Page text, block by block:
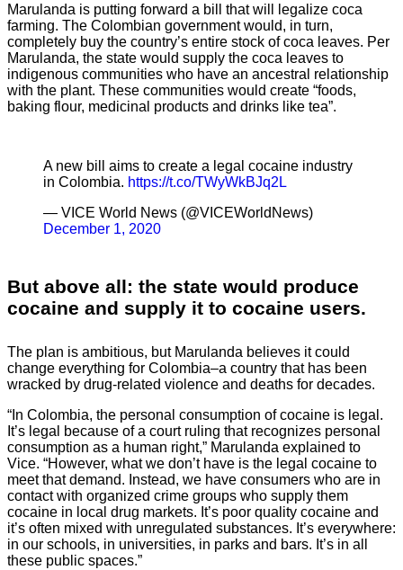
Marulanda is putting forward a bill that will legalize coca
farming. The Colombian government would, in turn,
completely buy the country’s entire stock of coca leaves. Per
Marulanda, the state would supply the coca leaves to
indigenous communities who have an ancestral relationship
with the plant. These communities would create “foods,
baking flour, medicinal products and drinks like tea”.
A new bill aims to create a legal cocaine industry
in Colombia. https://t.co/TWyWkBJq2L
— VICE World News (@VICEWorldNews)
December 1, 2020
But above all: the state would produce
cocaine and supply it to cocaine users.
The plan is ambitious, but Marulanda believes it could
change everything for Colombia–a country that has been
wracked by drug-related violence and deaths for decades.
“In Colombia, the personal consumption of cocaine is legal.
It’s legal because of a court ruling that recognizes personal
consumption as a human right,” Marulanda explained to
Vice. “However, what we don’t have is the legal cocaine to
meet that demand. Instead, we have consumers who are in
contact with organized crime groups who supply them
cocaine in local drug markets. It’s poor quality cocaine and
it’s often mixed with unregulated substances. It’s everywhere:
in our schools, in universities, in parks and bars. It’s in all
these public spaces.”